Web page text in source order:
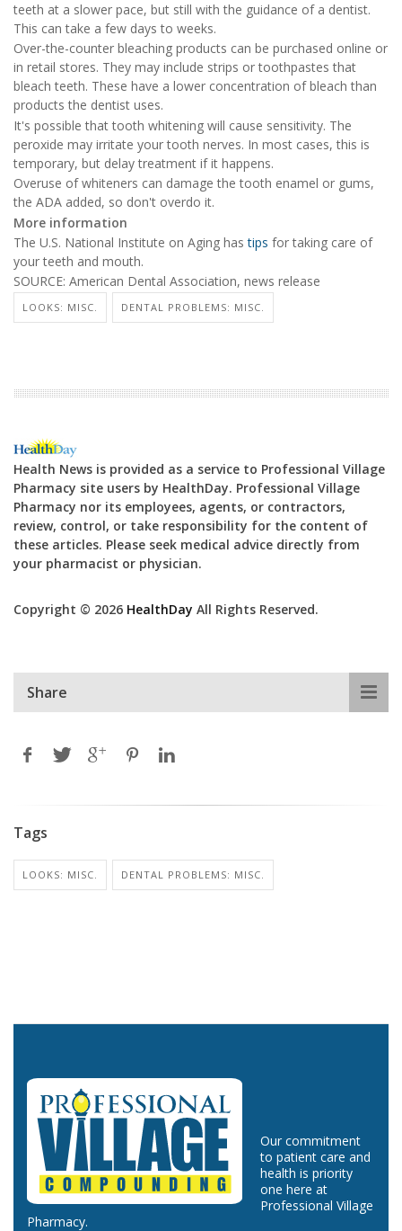
teeth at a slower pace, but still with the guidance of a dentist.
This can take a few days to weeks.
Over-the-counter bleaching products can be purchased online or
in retail stores. They may include strips or toothpastes that
bleach teeth. These have a lower concentration of bleach than
products the dentist uses.
It's possible that tooth whitening will cause sensitivity. The
peroxide may irritate your tooth nerves. In most cases, this is
temporary, but delay treatment if it happens.
Overuse of whiteners can damage the tooth enamel or gums,
the ADA added, so don't overdo it.
More information
The U.S. National Institute on Aging hastips for taking care of
your teeth and mouth.
SOURCE: American Dental Association, news release
LOOKS: MISC. DENTAL PROBLEMS: MISC.
Health News is provided as a service to Professional Village
Pharmacy site users by HealthDay. Professional Village
Pharmacy nor its employees, agents, or contractors,
review, control, or take responsibility for the content of
these articles. Please seek medical advice directly from
your pharmacist or physician.
Copyright © 2026 HealthDay All Rights Reserved.
Share
Tags
LOOKS: MISC. DENTAL PROBLEMS: MISC.
Our commitment
to patient care and
health is priority
one here at
Professional Village
Pharmacy.